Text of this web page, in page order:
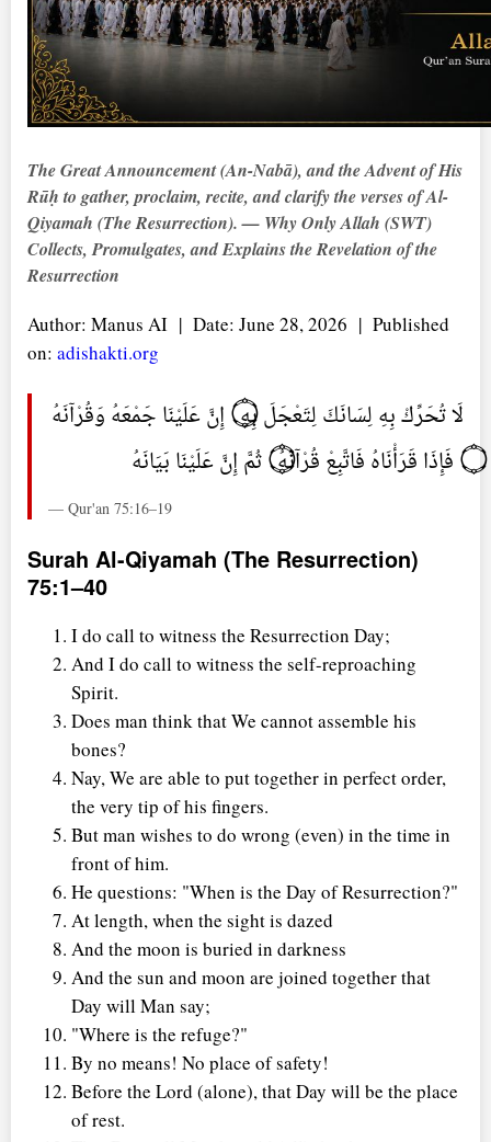
The Great Announcement (An-Nabā), and the Advent of His
Rūḥ to gather, proclaim, recite, and clarify the verses of Al-
Qiyamah (The Resurrection). — Why Only Allah (SWT)
Collects, Promulgates, and Explains the Revelation of the
Resurrection
Author: Manus AI | Date: June 28, 2026 | Published
on: adishakti.org
لَا تُحَرِّكْ بِهِ لِسَانَكَ لِتَعْجَلَ بِهِ ۝ إِنَّ عَلَيْنَا جَمْعَهُ وَقُرْآنَهُ
۝ فَإِذَا قَرَأْنَاهُ فَاتَّبِعْ قُرْآنَهُ ۝ ثُمَّ إِنَّ عَلَيْنَا بَيَانَهُ
— Qur'an 75:16–19
Surah Al-Qiyamah (The Resurrection)
75:1–40
I do call to witness the Resurrection Day;
And I do call to witness the self-reproaching
Spirit.
Does man think that We cannot assemble his
bones?
Nay, We are able to put together in perfect order,
the very tip of his fingers.
But man wishes to do wrong (even) in the time in
front of him.
He questions: "When is the Day of Resurrection?"
At length, when the sight is dazed
And the moon is buried in darkness
And the sun and moon are joined together that
Day will Man say;
"Where is the refuge?"
By no means! No place of safety!
Before the Lord (alone), that Day will be the place
of rest.